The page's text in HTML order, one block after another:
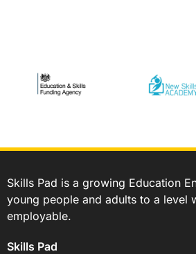
Skills Pad is a growing Education
young people and adults to a level
employable.
Skills Pad